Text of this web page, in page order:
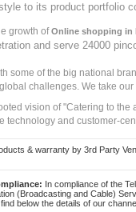
to its product portfolio
growth ofOnline shopping in
and serve 24000
some of the big national
challenges. We take
vision of "Catering to
technology and customer-
& warranty by 3rd Party
In compliance of the
(Broadcasting and Cable)
below the details of our